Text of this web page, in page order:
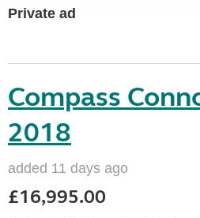
Private ad
Compass
2018
added 11 days ago
£16,995.00